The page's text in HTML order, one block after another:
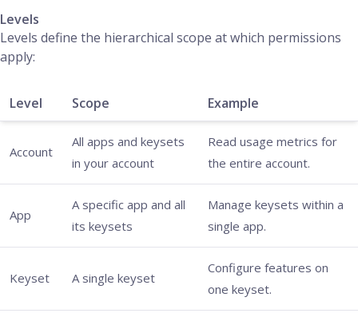
Levels
Levels define the hierarchical scope at which permissions
apply:
Level Scope Example
Account
All apps and keysets
in your account
Read usage metrics for
the entire account.
App
A specific app and all
its keysets
Manage keysets within a
single app.
Keyset A single keyset
Configure features on
one keyset.